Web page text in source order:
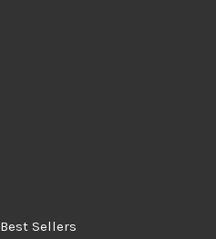
Best Sellers